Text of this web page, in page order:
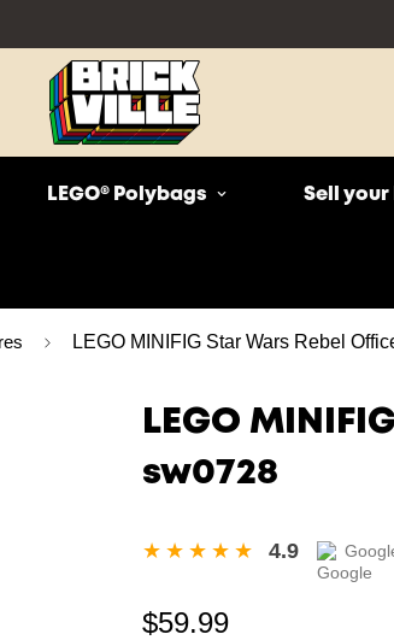
LEGO® Polybags Sell your
LEGO MINIFIG Star Wars Rebel
LEGO
sw0728
4.9
Regular
$59.99